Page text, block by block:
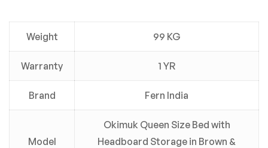
Weight 99 KG
Warranty 1 YR
Brand Fern India
Model
Okimuk Queen Size Bed with
Headboard Storage in Brown &